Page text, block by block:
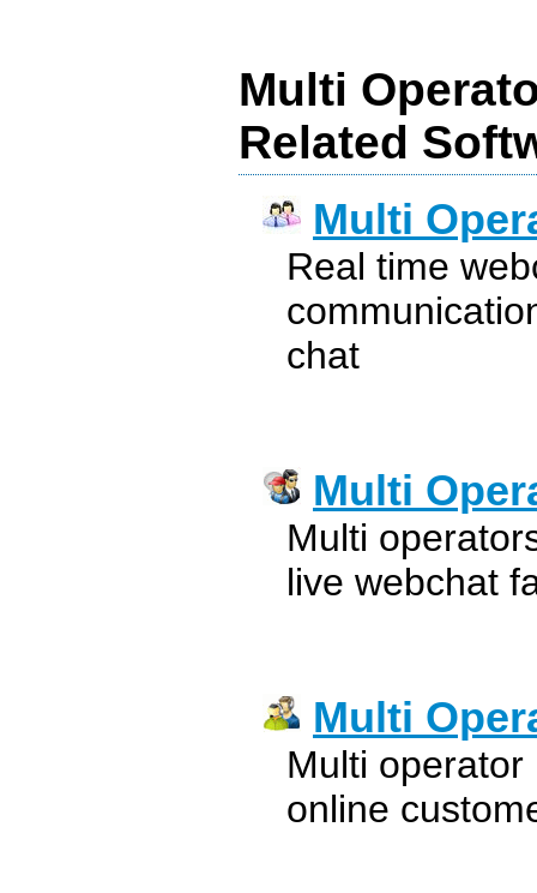
Multi
Related
Multi
Real time
chat
Multi
Multi
live webchat
Multi
Multi
online